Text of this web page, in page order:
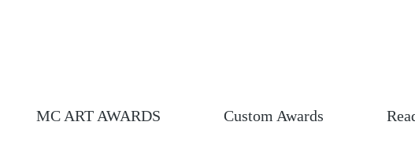
MC ART AWARDS Custom Awards